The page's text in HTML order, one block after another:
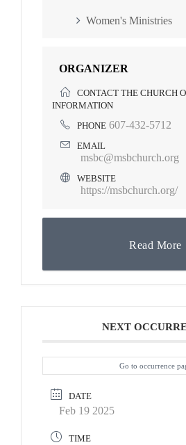
Women's Ministries
ORGANIZER
CONTACT THE CHURCH
INFORMATION
PHONE 607-432-5712
EMAIL
msbc@msbchurch.org
WEBSITE
https://msbchurch.org/
Read More
NEXT
Go to occurrence
DATE
Feb 19 2025
TIME